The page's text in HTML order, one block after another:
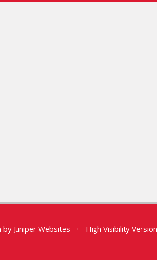
by Juniper Websites • High Visibility Version